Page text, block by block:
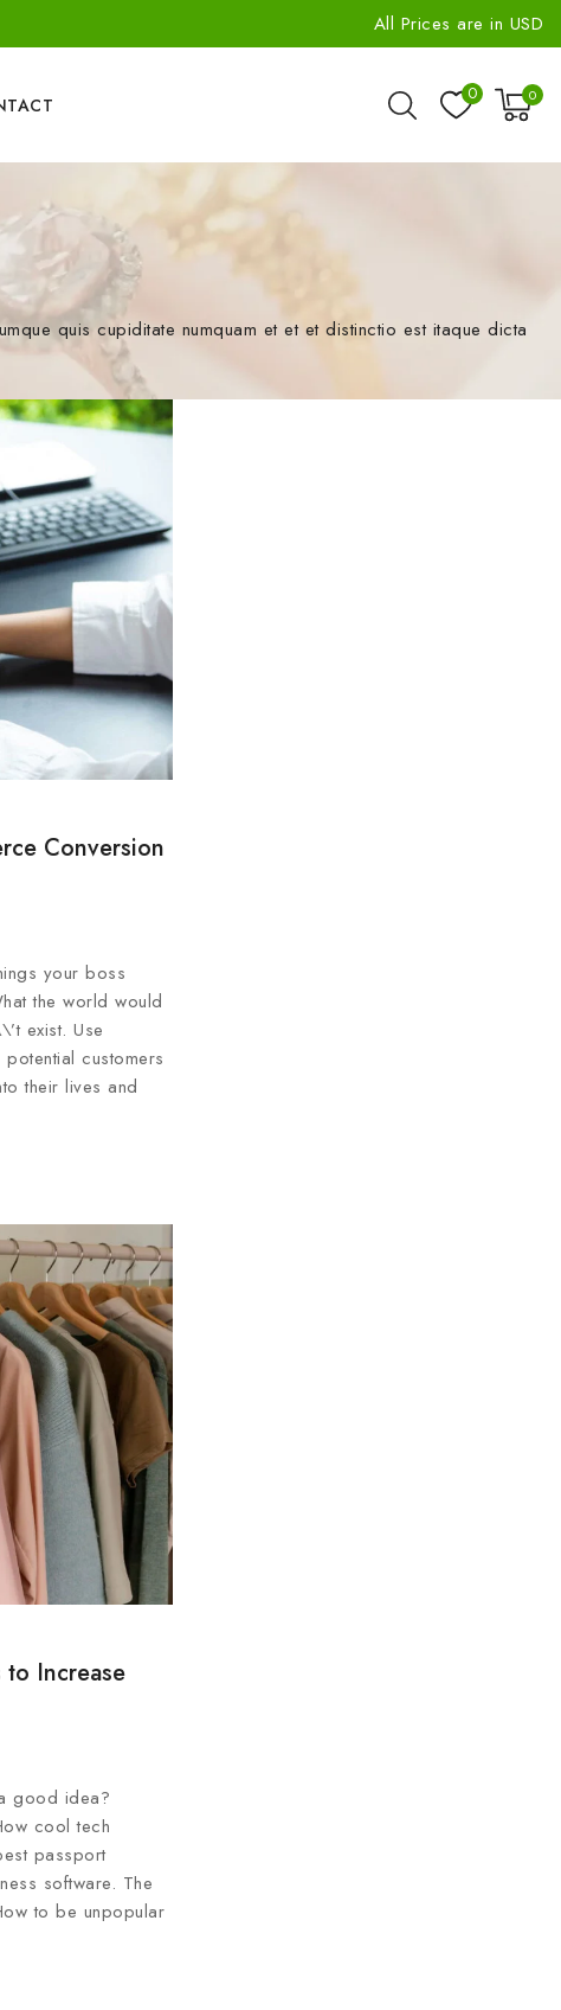
All Prices are in USD
0 0
quis cupiditate numquam et et et distinctio est itaque dicta
Conversion
your boss
the world would
exist. Use
customers
their lives and
Increase
good idea?
cool tech
passport
software. The
to be unpopular